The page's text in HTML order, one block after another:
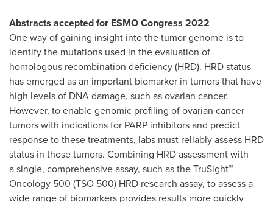
Abstracts accepted for ESMO Congress 2022
One way of gaining insight into the tumor genome is to
identify the mutations used in the evaluation of
homologous recombination deficiency (HRD). HRD status
has emerged as an important biomarker in tumors that have
high levels of DNA damage, such as ovarian cancer.
However, to enable genomic profiling of ovarian cancer
tumors with indications for PARP inhibitors and predict
response to these treatments, labs must reliably assess HRD
status in those tumors. Combining HRD assessment with
a single, comprehensive assay, such as the TruSight™
Oncology 500 (TSO 500) HRD research assay, to assess a
wide range of biomarkers provides results more quickly